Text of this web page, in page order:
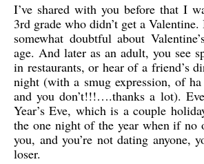
I’ve shared with you before that I
3rd grade who didn’t get a
somewhat doubtful about
age. And later as an adult, you see
in restaurants, or hear of a friend’s
night (with a smug expression, of
and you don’t!!!….thanks a lot).
Year’s Eve, which is a couple
the one night of the year when if no
you, and you’re not dating anyone,
loser.